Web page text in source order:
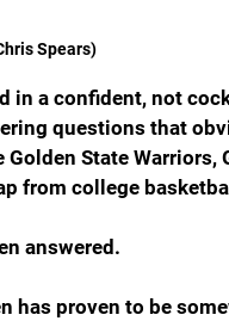
Spears)
in a confident, not
questions that
State Warriors,
from college
answered.
has proven to be